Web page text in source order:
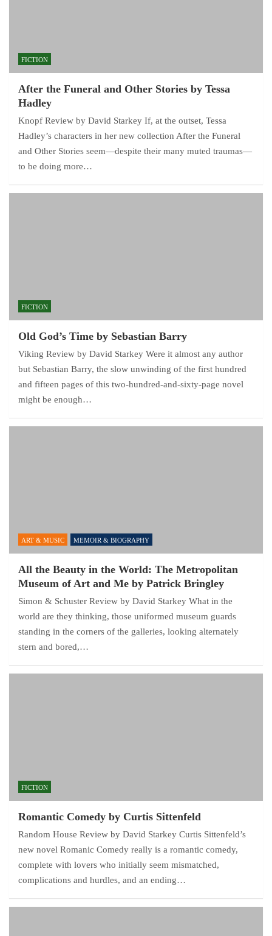
FICTION
After the Funeral and Other Stories by Tessa
Hadley
Knopf Review by David Starkey If, at the outset, Tessa
Hadley’s characters in her new collection After the Funeral
and Other Stories seem—despite their many muted traumas—
to be doing more…
FICTION
Old God’s Time by Sebastian Barry
Viking Review by David Starkey Were it almost any author
but Sebastian Barry, the slow unwinding of the first hundred
and fifteen pages of this two-hundred-and-sixty-page novel
might be enough…
ART & MUSIC MEMOIR & BIOGRAPHY
All the Beauty in the World: The Metropolitan
Museum of Art and Me by Patrick Bringley
Simon & Schuster Review by David Starkey What in the
world are they thinking, those uniformed museum guards
standing in the corners of the galleries, looking alternately
stern and bored,…
FICTION
Romantic Comedy by Curtis Sittenfeld
Random House Review by David Starkey Curtis Sittenfeld’s
new novel Romanic Comedy really is a romantic comedy,
complete with lovers who initially seem mismatched,
complications and hurdles, and an ending…